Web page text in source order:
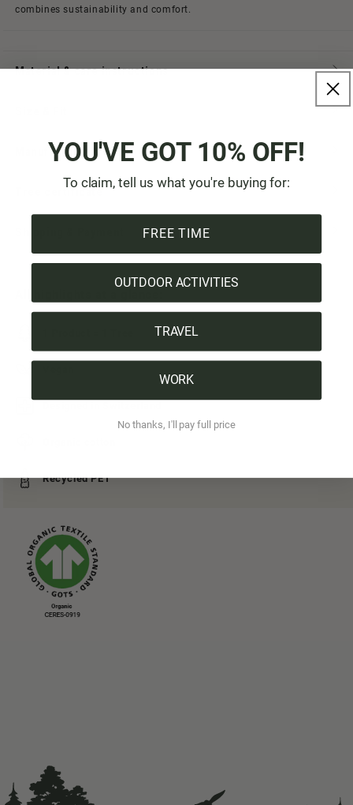
combines sustainability and comfort.
Material & care instructions
Manufacturer & Origin
Recycled PET
YOU'VE GOT 10% OFF!
To claim, tell us what you're buying for:
FREE TIME
OUTDOOR ACTIVITIES
TRAVEL
WORK
No thanks, I'll pay full price